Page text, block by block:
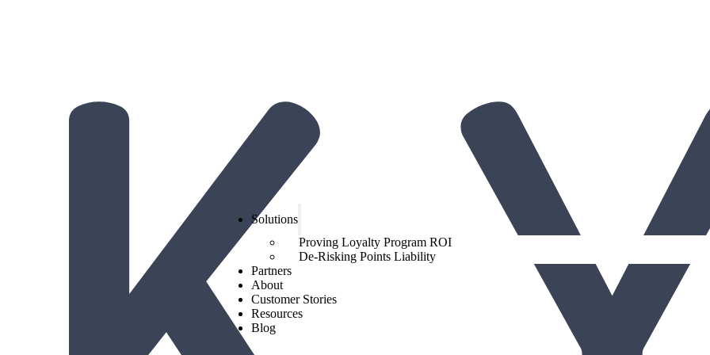
Solutions
Proving Loyalty Program ROI
De-Risking Points Liability
Partners
About
Customer Stories
Resources
Blog